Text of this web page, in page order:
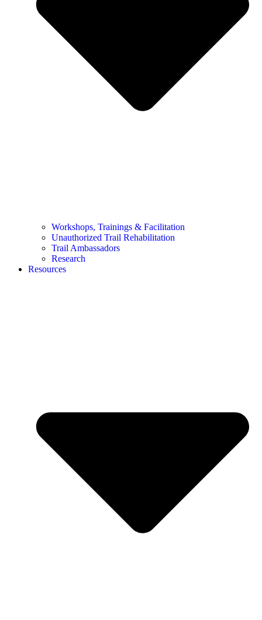
Workshops, Trainings & Facilitation
Unauthorized Trail Rehabilitation
Trail Ambassadors
Research
Resources